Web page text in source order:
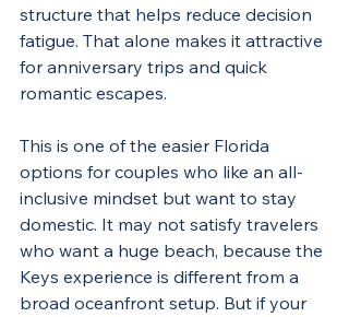
structure that helps reduce decision
fatigue. That alone makes it attractive
for anniversary trips and quick
romantic escapes.
This is one of the easier Florida
options for couples who like an all-
inclusive mindset but want to stay
domestic. It may not satisfy travelers
who want a huge beach, because the
Keys experience is different from a
broad oceanfront setup. But if your